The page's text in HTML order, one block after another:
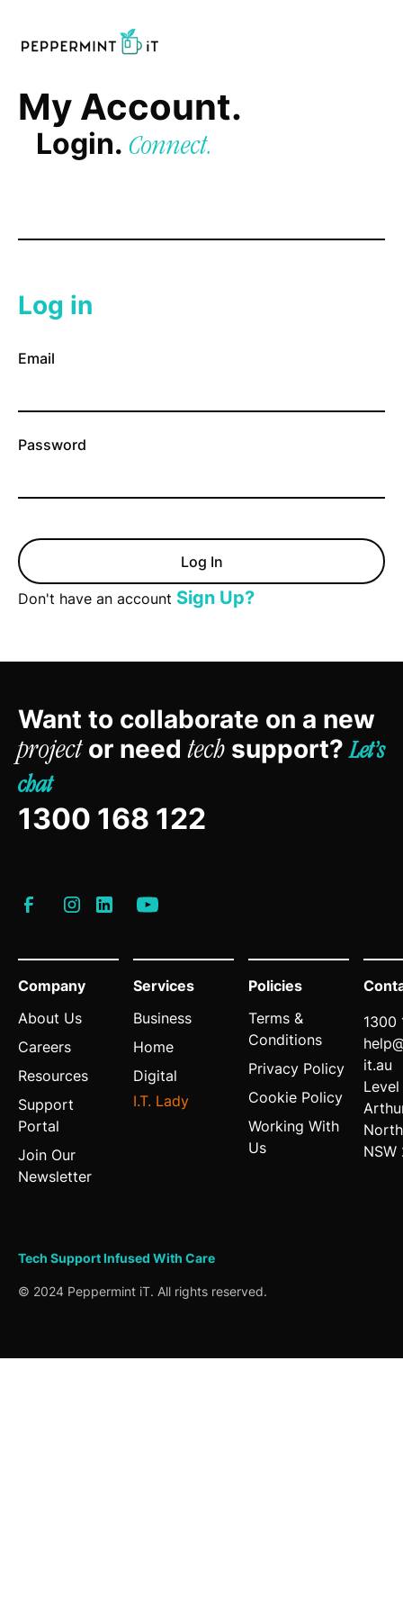
My Account.
Login. Connect.
Log in
Email
Password
Don't have an account Sign Up?
Want to collaborate on a new
projector needtech support?Let’s
chat
1300 168 122
Company
About Us
Careers
Resources
Support
Portal
Join Our
Newsletter
Services
Business
Home
Digital
I.T. Lady
Policies
Terms &
Conditions
Privacy Policy
Cookie Policy
Working With
Us
1300
it.au
Level
© 2024 Peppermint iT. All rights reserved.
Tech Support Infused With Care